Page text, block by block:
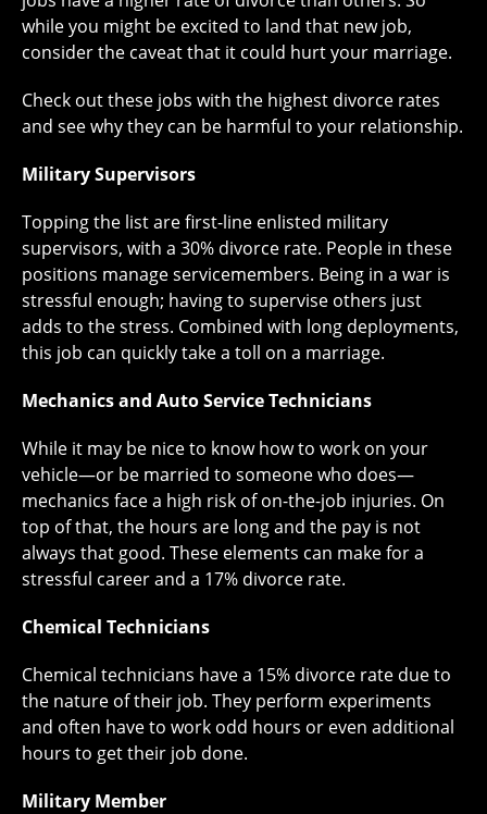
while you might be excited to land that new job,
consider the caveat that it could hurt your marriage.
Check out these jobs with the highest divorce rates
and see why they can be harmful to your relationship.
Military Supervisors
Topping the list are first-line enlisted military
supervisors, with a 30% divorce rate. People in these
positions manage servicemembers. Being in a war is
stressful enough; having to supervise others just
adds to the stress. Combined with long deployments,
this job can quickly take a toll on a marriage.
Mechanics and Auto Service Technicians
While it may be nice to know how to work on your
vehicle—or be married to someone who does—
mechanics face a high risk of on-the-job injuries. On
top of that, the hours are long and the pay is not
always that good. These elements can make for a
stressful career and a 17% divorce rate.
Chemical Technicians
Chemical technicians have a 15% divorce rate due to
the nature of their job. They perform experiments
and often have to work odd hours or even additional
hours to get their job done.
Military Member